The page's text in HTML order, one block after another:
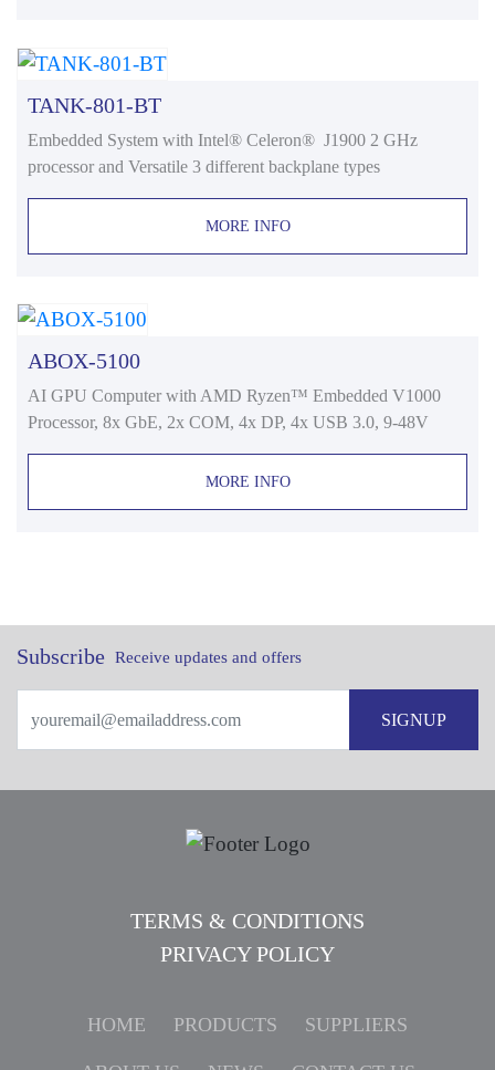
TANK-801-BT
Embedded System with Intel® Celeron® J1900 2 GHz
processor and Versatile 3 different backplane types
MORE INFO
ABOX-5100
AI GPU Computer with AMD Ryzen™ Embedded V1000
Processor, 8x GbE, 2x COM, 4x DP, 4x USB 3.0, 9-48V
MORE INFO
Subscribe Receive updates and offers
SIGNUP
TERMS & CONDITIONS
PRIVACY POLICY
HOME PRODUCTS SUPPLIERS